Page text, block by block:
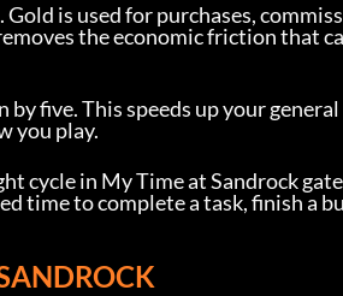
is used for purchases,
the economic friction that
five. This speeds up your
you play.
cycle in My Time at Sandrock
time to complete a task, finish a